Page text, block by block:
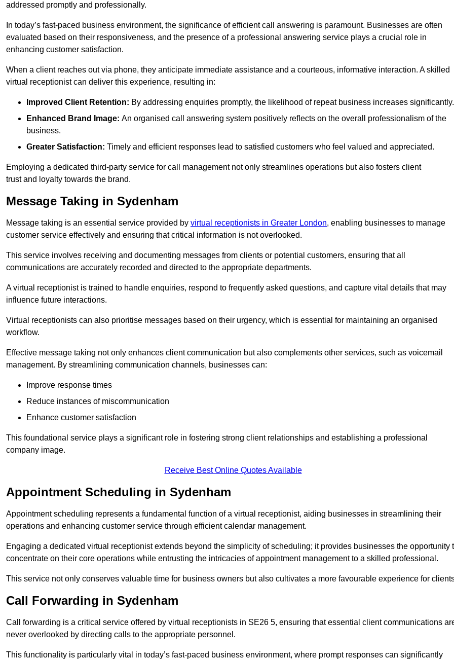
addressed promptly and professionally.
In today’s fast-paced business environment, the significance of efficient call answering is paramount. Businesses are often
evaluated based on their responsiveness, and the presence of a professional answering service plays a crucial role in
enhancing customer satisfaction.
When a client reaches out via phone, they anticipate immediate assistance and a courteous, informative interaction. A skilled
virtual receptionist can deliver this experience, resulting in:
Improved Client Retention: By addressing enquiries promptly, the likelihood of repeat business increases significantly.
Enhanced Brand Image: An organised call answering system positively reflects on the overall professionalism of the
business.
Greater Satisfaction: Timely and efficient responses lead to satisfied customers who feel valued and appreciated.
Employing a dedicated third-party service for call management not only streamlines operations but also fosters client
trust and loyalty towards the brand.
Message Taking in Sydenham
Message taking is an essential service provided by virtual receptionists in Greater London, enabling businesses to manage
customer service effectively and ensuring that critical information is not overlooked.
This service involves receiving and documenting messages from clients or potential customers, ensuring that all
communications are accurately recorded and directed to the appropriate departments.
A virtual receptionist is trained to handle enquiries, respond to frequently asked questions, and capture vital details that may
influence future interactions.
Virtual receptionists can also prioritise messages based on their urgency, which is essential for maintaining an organised
workflow.
Effective message taking not only enhances client communication but also complements other services, such as voicemail
management. By streamlining communication channels, businesses can:
Improve response times
Reduce instances of miscommunication
Enhance customer satisfaction
This foundational service plays a significant role in fostering strong client relationships and establishing a professional
company image.
Receive Best Online Quotes Available
Appointment Scheduling in Sydenham
Appointment scheduling represents a fundamental function of a virtual receptionist, aiding businesses in streamlining their
operations and enhancing customer service through efficient calendar management.
Engaging a dedicated virtual receptionist extends beyond the simplicity of scheduling; it provides businesses the opportunity
concentrate on their core operations while entrusting the intricacies of appointment management to a skilled professional.
This service not only conserves valuable time for business owners but also cultivates a more favourable experience for
Call Forwarding in Sydenham
Call forwarding is a critical service offered by virtual receptionists in SE26 5, ensuring that essential client communications
never overlooked by directing calls to the appropriate personnel.
This functionality is particularly vital in today’s fast-paced business environment, where prompt responses can significantly